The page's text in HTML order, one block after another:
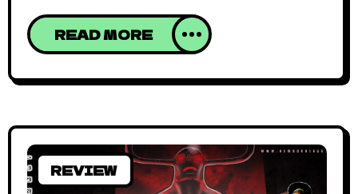
and some outrage from people who’ve
seen it, those who haven’t and those who
extra; the latter is debatable. If you’ve
READ MORE
REVIEW